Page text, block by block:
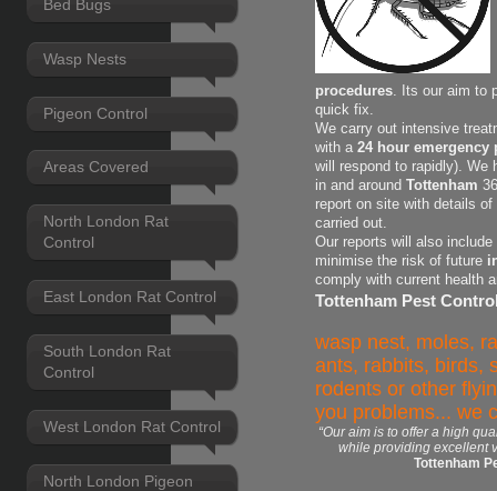
Bed Bugs
Wasp Nests
Pigeon Control
Areas Covered
North London Rat
Control
East London Rat Control
South London Rat
Control
West London Rat Control
North London Pigeon
procedures . Its our aim to
quick fix.
We carry out intensive
with a24 hour emergency
will respond to rapidly). We
in and aroundTottenham
report on site with details
carried out.
Our reports will also
minimise the risk of future
comply with current health
Tottenham Pest
wasp nest, moles,
ants, rabbits, birds,
rodents or other
you problems... we
“Our aim is to offer a high
while providing excellent
Tottenham